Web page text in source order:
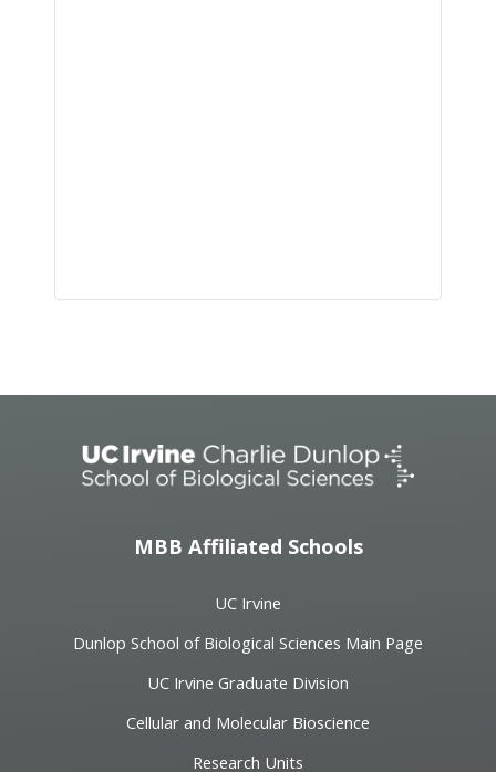
MBB Affiliated Schools
UC Irvine
Dunlop School of Biological Sciences Main Page
UC Irvine Graduate Division
Cellular and Molecular Bioscience
Research Units